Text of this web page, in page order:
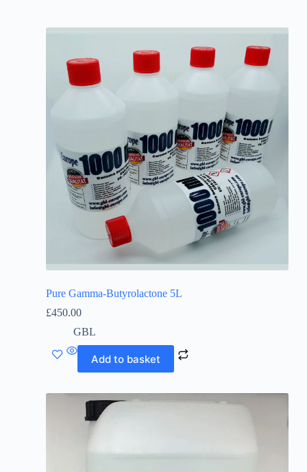
Pure Gamma-Butyrolactone 5L
£450.00
GBL
Add to basket